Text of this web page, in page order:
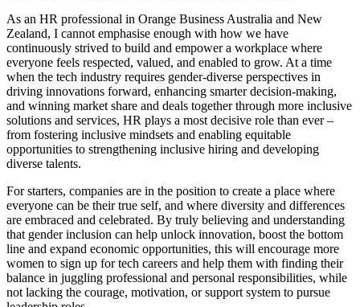
As an HR professional in Orange Business Australia and New
Zealand, I cannot emphasise enough with how we have
continuously strived to build and empower a workplace where
everyone feels respected, valued, and enabled to grow. At a time
when the tech industry requires gender-diverse perspectives in
driving innovations forward, enhancing smarter decision-making,
and winning market share and deals together through more inclusive
solutions and services, HR plays a most decisive role than ever –
from fostering inclusive mindsets and enabling equitable
opportunities to strengthening inclusive hiring and developing
diverse talents.
For starters, companies are in the position to create a place where
everyone can be their true self, and where diversity and differences
are embraced and celebrated. By truly believing and understanding
that gender inclusion can help unlock innovation, boost the bottom
line and expand economic opportunities, this will encourage more
women to sign up for tech careers and help them with finding their
balance in juggling professional and personal responsibilities, while
not lacking the courage, motivation, or support system to pursue